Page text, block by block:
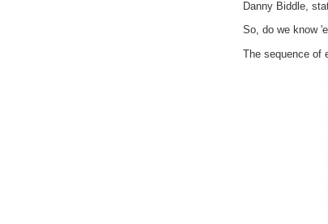
Danny Biddle,
So, do we know
The sequence of